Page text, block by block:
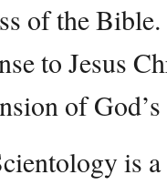
of the
to Jesus
of
is a